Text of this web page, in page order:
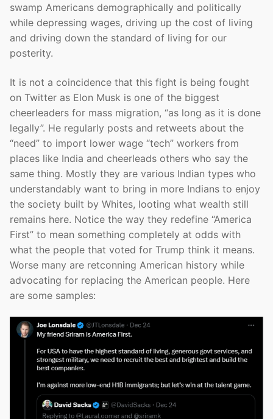
swamp Americans demographically and politically
while depressing wages, driving up the cost of living
and driving down the standard of living for our
posterity.
It is not a coincidence that this fight is being fought
on Twitter as Elon Musk is one of the biggest
cheerleaders for mass migration, “as long as it is done
legally”. He regularly posts and retweets about the
“need” to import lower wage “tech” workers from
places like India and cheerleads others who say the
same thing. Mostly they are various Indian types who
understandably want to bring in more Indians to enjoy
the society built by Whites, looting what wealth still
remains here. Notice the way they redefine “America
First” to mean something completely at odds with
what the people that voted for Trump think it means.
Worse many are retconning American history while
advocating for replacing the American people. Here
are some samples: